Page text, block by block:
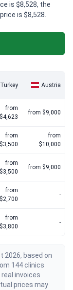
is $8,528, the
is $8,528.
Turkey Austria
from
$4,623
from $9,000
from
$3,500
from
$10,000
from
$3,500
from $9,000
from
$2,700
-
from
$3,800
-
2026, based on
144 clinics
invoices
prices may